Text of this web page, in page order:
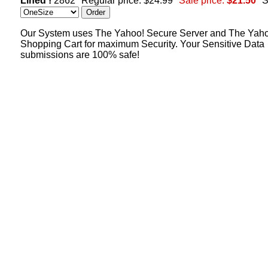
Our System uses The Yahoo! Secure Server and The
Shopping Cart for maximum Security. Your Sensitive Data
submissions are 100% safe!